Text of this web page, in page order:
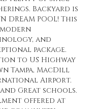
Backyard is
POOL! This
and
package.
to US Highway
Tampa, MacDill
Airport.
Great schools.
offered at